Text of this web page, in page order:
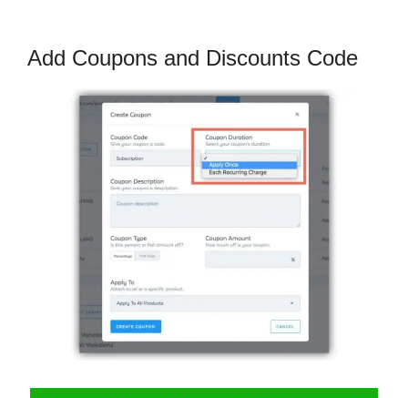
Add Coupons and Discounts Code